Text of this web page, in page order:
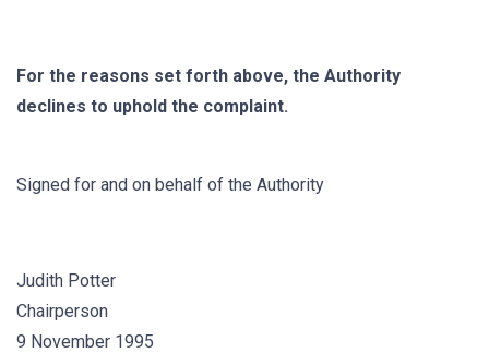
For the reasons set forth above, the Authority
declines to uphold the complaint.
Signed for and on behalf of the Authority
Judith Potter
Chairperson
9 November 1995